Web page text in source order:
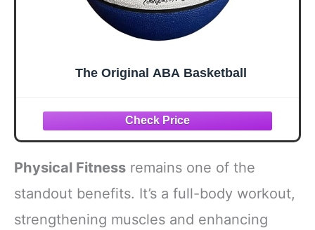
The Original ABA Basketball
Physical Fitness remains one of the
standout benefits. It’s a full-body workout,
strengthening muscles and enhancing